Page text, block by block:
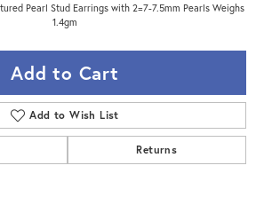
Pearl Stud Earrings with 2=7-7.5mm Pearls Weighs
1.4gm
Add to Cart
Add to Wish List
Returns